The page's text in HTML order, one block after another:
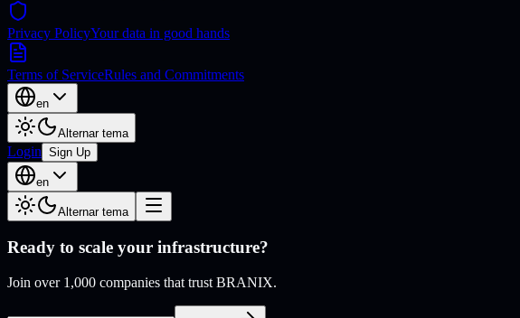
Privacy PolicyYour data in good hands
Terms of ServiceRules and Commitments
en
Alternar tema
Login Sign Up
en
Alternar tema
Ready to scale your infrastructure?
Join over 1,000 companies that trust BRANIX.